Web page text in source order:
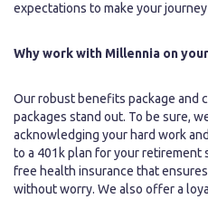
expectations to make your
Why work with Millennia on
Our robust benefits package and
packages stand out. To be sure,
acknowledging your hard work
to a 401k plan for your retirement
free health insurance that
without worry. We also offer a